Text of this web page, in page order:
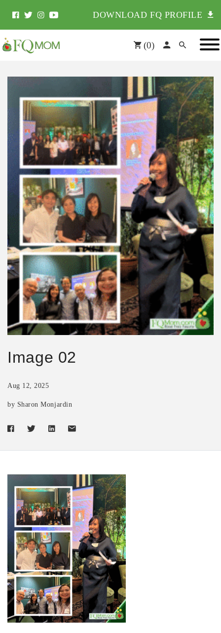
DOWNLOAD FQ PROFILE
(0)
Image 02
Aug 12, 2025
by Sharon Monjardin